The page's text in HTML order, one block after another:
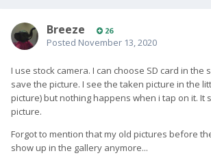
Breeze 26
Posted November 13, 2020
I use stock camera. I can choose SD card in the
save the picture. I see the taken picture in the
picture) but nothing happens when i tap on it. It
picture.
Forgot to mention that my old pictures before
show up in the gallery anymore...